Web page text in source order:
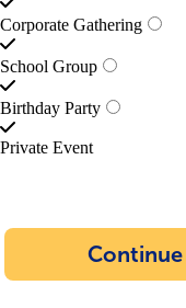
Corporate Gathering
School Group
Birthday Party
Private Event